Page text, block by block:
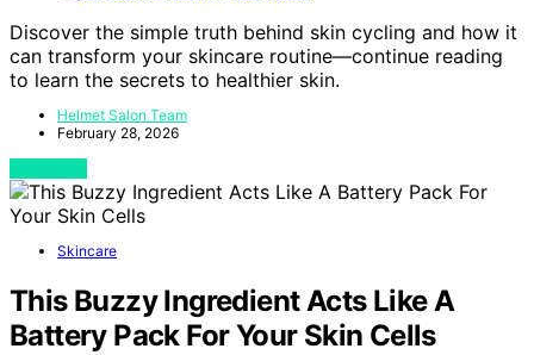
Discover the simple truth behind skin cycling and how it
can transform your skincare routine—continue reading
to learn the secrets to healthier skin.
Helmet Salon Team
February 28, 2026
Skincare
This Buzzy Ingredient Acts Like A
Battery Pack For Your Skin Cells